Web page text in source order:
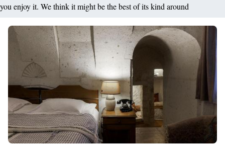
you enjoy it. We think it might be the best of its kind around